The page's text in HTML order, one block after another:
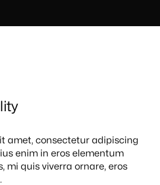
amet, consectetur adipiscing
enim in eros elementum
mi quis viverra ornare, eros